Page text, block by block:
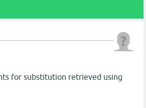
for substitution retrieved using